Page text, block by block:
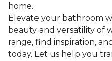
home.
Elevate your bathroom
beauty and versatility of
range, find inspiration, and
today. Let us help you